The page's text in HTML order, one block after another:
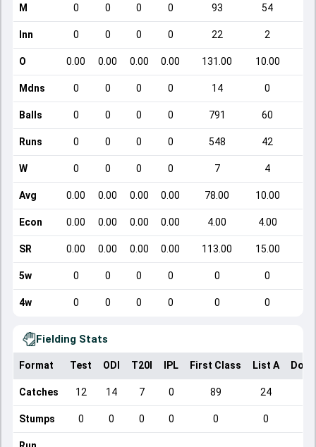
M 0 0 0 0 93 54
Inn 0 0 0 0 22 2
O 0.00 0.00 0.00 0.00 131.00 10.00
Mdns 0 0 0 0 14 0
Balls 0 0 0 0 791 60
Runs 0 0 0 0 548 42
W 0 0 0 0 7 4
Avg 0.00 0.00 0.00 0.00 78.00 10.00
Econ 0.00 0.00 0.00 0.00 4.00 4.00
SR 0.00 0.00 0.00 0.00 113.00 15.00
5w 0 0 0 0 0 0
4w 0 0 0 0 0 0
Fielding Stats
Format Test ODI T20I IPL First Class List A
Catches 12 14 7 0 89 24
Stumps 0 0 0 0 0 0